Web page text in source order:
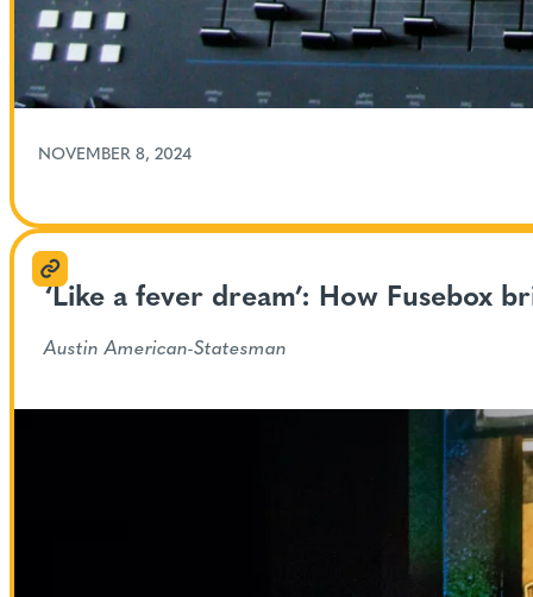
NOVEMBER 8, 2024
‘Like a fever dream’: How
Austin American-Statesman